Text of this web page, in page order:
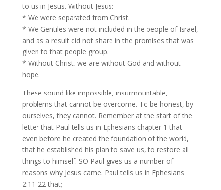
to us in Jesus. Without Jesus:
* We were separated from Christ.
* We Gentiles were not included in the people of Israel,
and as a result did not share in the promises that was
given to that people group.
* Without Christ, we are without God and without
hope.
These sound like impossible, insurmountable,
problems that cannot be overcome. To be honest, by
ourselves, they cannot. Remember at the start of the
letter that Paul tells us in Ephesians chapter 1 that
even before he created the foundation of the world,
that he established his plan to save us, to restore all
things to himself. SO Paul gives us a number of
reasons why Jesus came. Paul tells us in Ephesians
2:11-22 that;